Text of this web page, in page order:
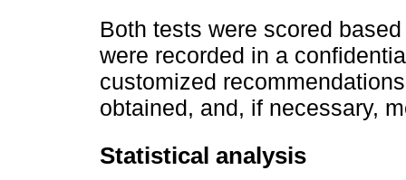
Both tests were scored
were recorded in a
customized
obtained, and, if necessary,
Statistical analysis